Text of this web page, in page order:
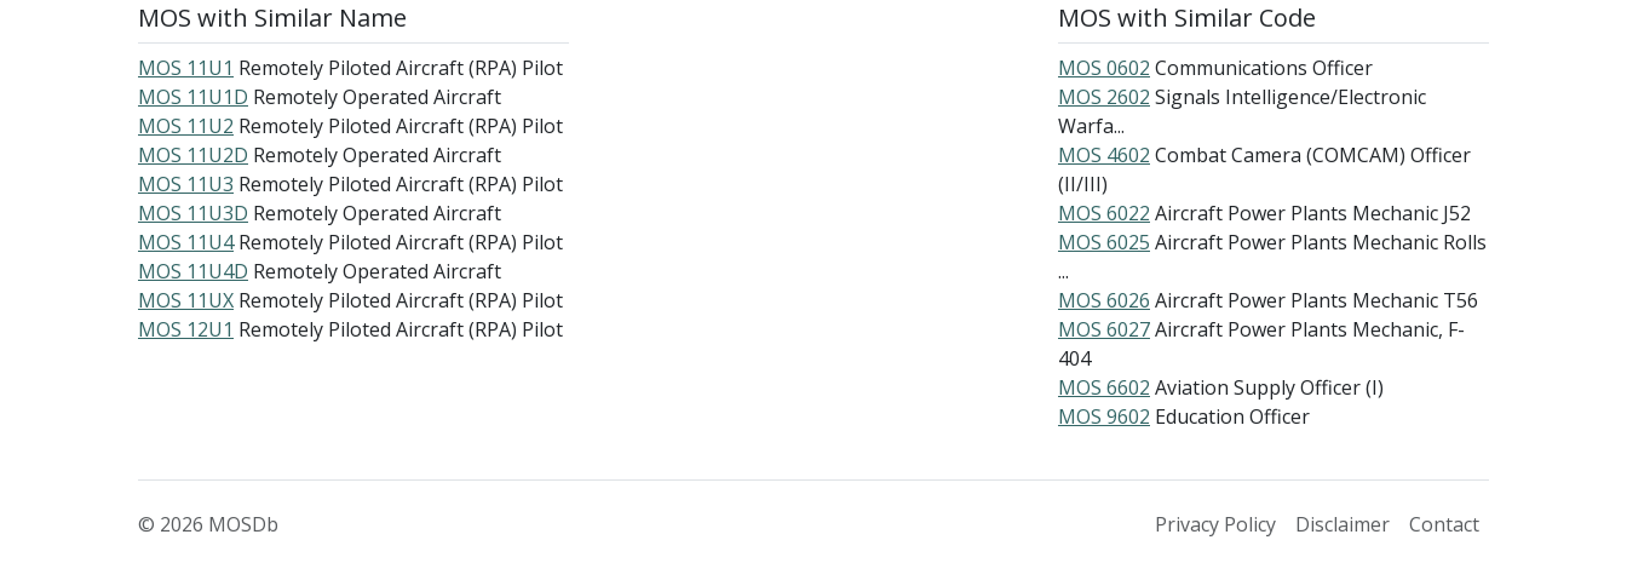
MOS with Similar Name
MOS 11U1 Remotely Piloted Aircraft (RPA) Pilot
MOS 11U1D Remotely Operated Aircraft
MOS 11U2 Remotely Piloted Aircraft (RPA) Pilot
MOS 11U2D Remotely Operated Aircraft
MOS 11U3 Remotely Piloted Aircraft (RPA) Pilot
MOS 11U3D Remotely Operated Aircraft
MOS 11U4 Remotely Piloted Aircraft (RPA) Pilot
MOS 11U4D Remotely Operated Aircraft
MOS 11UX Remotely Piloted Aircraft (RPA) Pilot
MOS 12U1 Remotely Piloted Aircraft (RPA) Pilot
MOS with Similar Code
MOS 0602 Communications Officer
MOS 2602 Signals Intelligence/Electronic
Warfa...
MOS 4602 Combat Camera (COMCAM) Officer
(II/III)
MOS 6022 Aircraft Power Plants Mechanic J52
MOS 6025 Aircraft Power Plants Mechanic Rolls
...
MOS 6026 Aircraft Power Plants Mechanic T56
MOS 6027Aircraft Power Plants Mechanic, F-
404
MOS 6602 Aviation Supply Officer (I)
MOS 9602 Education Officer
© 2026 MOSDb Privacy Policy Disclaimer Contact